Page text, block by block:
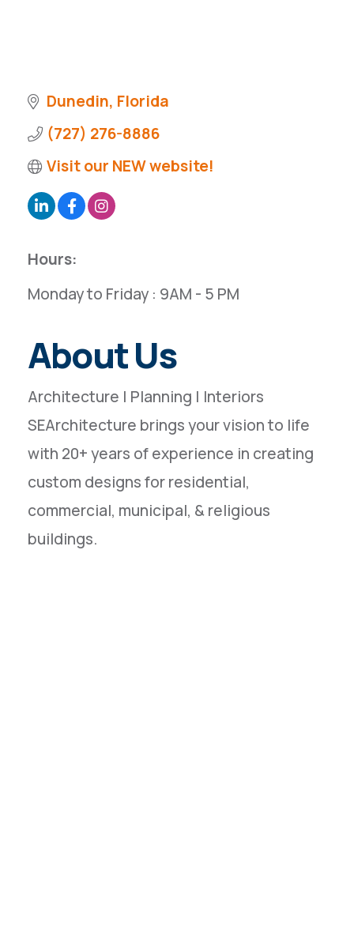
Dunedin Florida
(727) 276-8886
Visit our NEW website!
Hours:
Monday to Friday : 9AM - 5 PM
About Us
Architecture | Planning | Interiors
SEArchitecture brings your vision to life
with 20+ years of experience in creating
custom designs for residential,
commercial, municipal, & religious
buildings.